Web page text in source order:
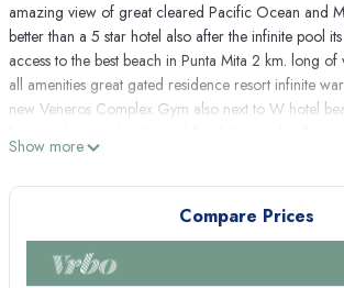
amazing view of great cleared Pacific Ocean and
better than a 5 star hotel also after the infinite pool
access to the best beach in Punta Mita 2 km. long
all amenities great gated residence resort infinite
new Veneros Complex Gym also next to W hotel
rooms 3 bath rooms , Viking kitchen Sub zero Fridge
TV , Chef and Housekeeping daily cleaning service
from La Cruz de Huanacaxtle fish Market and 10
Regis and Four Seasons Resort and 6 of the best
mita great for Dinning, Fishing Golf and outdoor
Veneros is a gated residence community best
Show more
Compare Prices